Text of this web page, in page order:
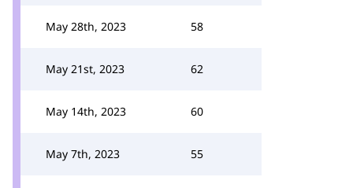
May 28th, 2023 58
May 21st, 2023 62
May 14th, 2023 60
May 7th, 2023 55